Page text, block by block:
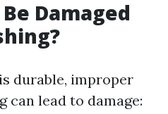
Damaged
durable, improper
can lead to damage: